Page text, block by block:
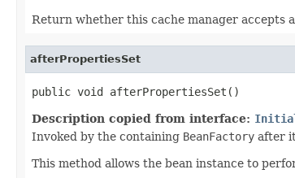
Return whether this cache manager accepts
afterPropertiesSet
public void afterPropertiesSet()
Description copied from interface:
Invoked by the containing BeanFactory after
This method allows the bean instance to